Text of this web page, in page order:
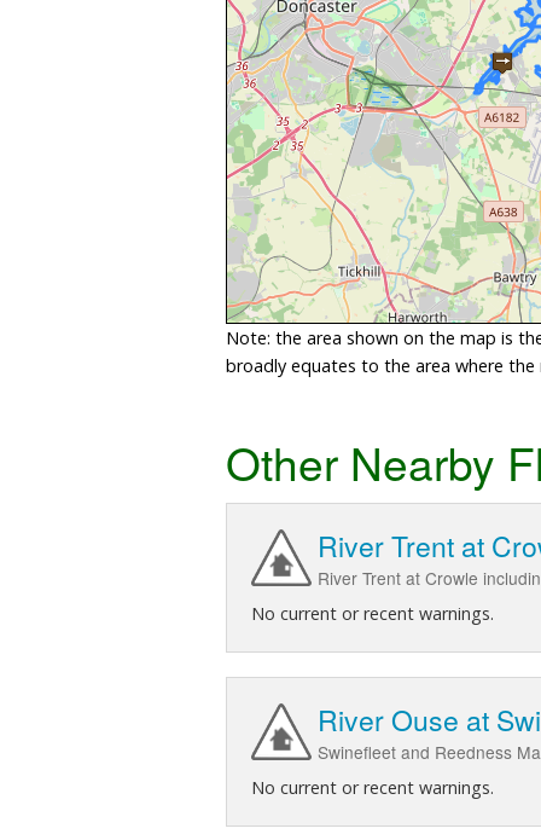
Note: the area shown on the map is
broadly equates to the area where
Other Nearby
River Trent at
River Trent at Crowle
No current or recent warnings.
River Ouse at
Swinefleet and Reedness
No current or recent warnings.